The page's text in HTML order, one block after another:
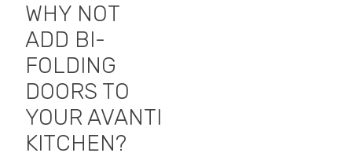
WHY NOT
ADD BI-
FOLDING
DOORS TO
YOUR AVANTI
KITCHEN?